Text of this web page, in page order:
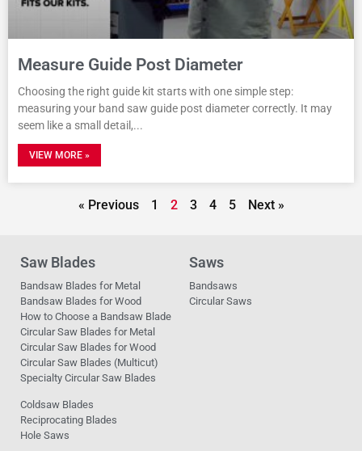
Measure Guide Post Diameter
Choosing the right guide kit starts with one simple step:
measuring your band saw guide post diameter correctly. It may
seem like a small detail,
VIEW MORE »
« Previous 1 2 3 4 5 Next »
Saw Blades
Bandsaw Blades for Metal
Bandsaw Blades for Wood
How to Choose a Bandsaw Blade
Circular Saw Blades for Metal
Circular Saw Blades for Wood
Circular Saw Blades (Multicut)
Specialty Circular Saw Blades
Coldsaw Blades
Reciprocating Blades
Hole Saws
Saws
Bandsaws
Circular Saws